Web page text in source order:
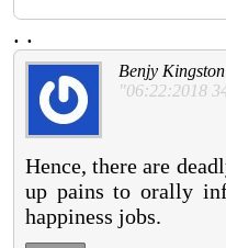
. .
Benjy Kingston
"06:22:2018
Hence, there are
up pains to orally
happiness jobs.